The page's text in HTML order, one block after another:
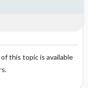
this topic is available